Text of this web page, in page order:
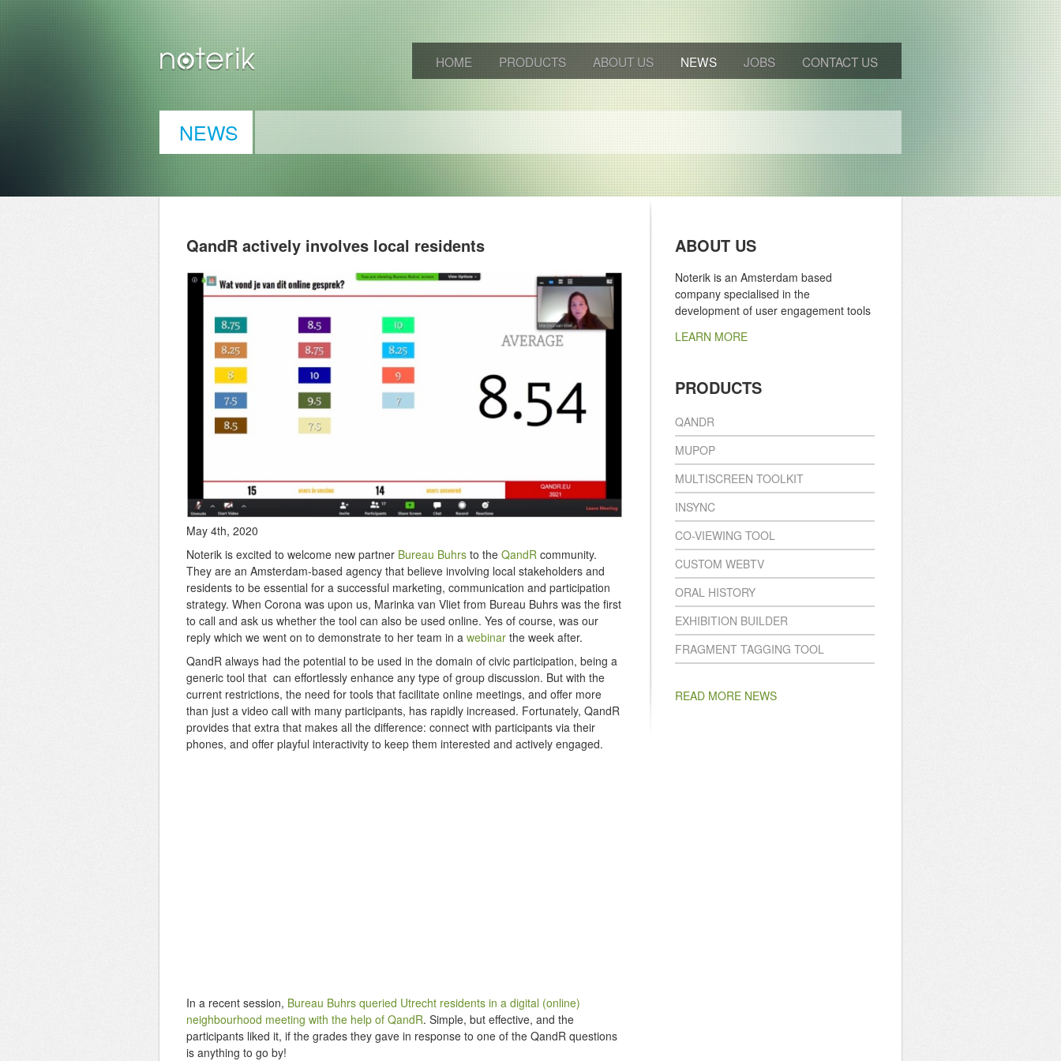
HOME PRODUCTS ABOUT US NEWS JOBS CONTACT US
NEWS
QandR actively involves local residents
May 4th, 2020
Noterik is excited to welcome new partner Bureau Buhrs to the QandR community.
They are an Amsterdam-based agency that believe involving local stakeholders and
residents to be essential for a successful marketing, communication and participation
strategy. When Corona was upon us, Marinka van Vliet from Bureau Buhrs was the first
to call and ask us whether the tool can also be used online. Yes of course, was our
reply which we went on to demonstrate to her team in a webinar the week after.
QandR always had the potential to be used in the domain of civic participation, being a
generic tool that can effortlessly enhance any type of group discussion. But with the
current restrictions, the need for tools that facilitate online meetings, and offer more
than just a video call with many participants, has rapidly increased. Fortunately, QandR
provides that extra that makes all the difference: connect with participants via their
phones, and offer playful interactivity to keep them interested and actively engaged.
In a recent session, Bureau Buhrs queried Utrecht residents in a digital (online)
neighbourhood meeting with the help of QandR. Simple, but effective, and the
participants liked it, if the grades they gave in response to one of the QandR questions
is anything to go by!
ABOUT US
Noterik is an Amsterdam based
company specialised in the
development of user engagement tools
LEARN MORE
PRODUCTS
QANDR
MUPOP
MULTISCREEN TOOLKIT
INSYNC
CO-VIEWING TOOL
CUSTOM WEBTV
ORAL HISTORY
EXHIBITION BUILDER
FRAGMENT TAGGING TOOL
READ MORE NEWS